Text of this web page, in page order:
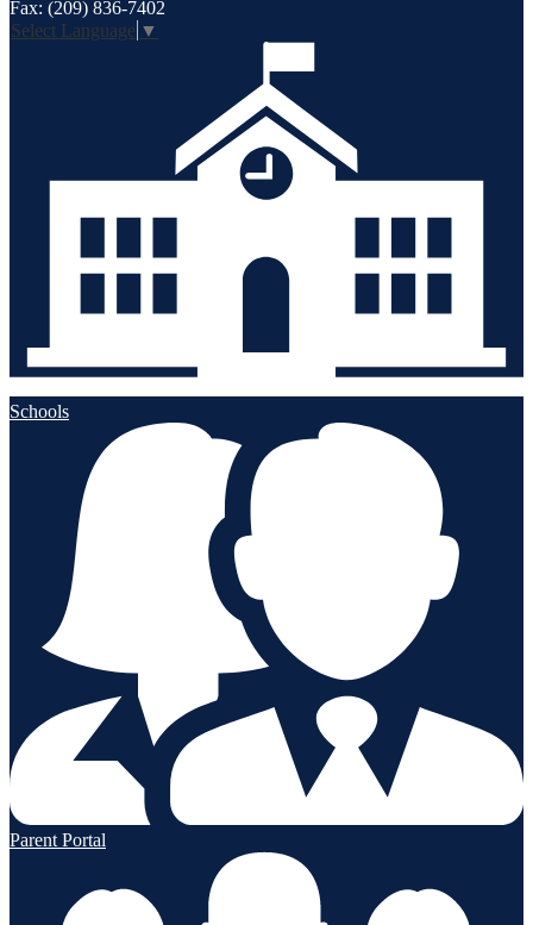
Fax: (209) 836-7402
Select Language ▼
Schools
Parent Portal